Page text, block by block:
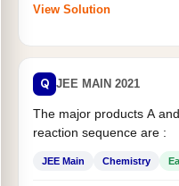
View Solution
Q JEE MAIN 2021
The major products A
reaction sequence are :
JEE Main Chemistry